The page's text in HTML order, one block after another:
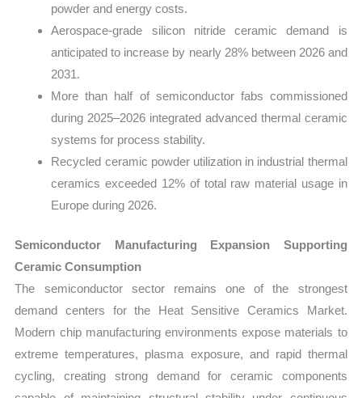
powder and energy costs.
Aerospace-grade silicon nitride ceramic demand is
anticipated to increase by nearly 28% between 2026 and
2031.
More than half of semiconductor fabs commissioned
during 2025–2026 integrated advanced thermal ceramic
systems for process stability.
Recycled ceramic powder utilization in industrial thermal
ceramics exceeded 12% of total raw material usage in
Europe during 2026.
Semiconductor Manufacturing Expansion Supporting
Ceramic Consumption
The semiconductor sector remains one of the strongest
demand centers for the Heat Sensitive Ceramics Market.
Modern chip manufacturing environments expose materials to
extreme temperatures, plasma exposure, and rapid thermal
cycling, creating strong demand for ceramic components